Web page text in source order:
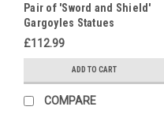
For
all
Feline
lovers
there!!
Pair of 'Sword and Shield'
Gargoyles Statues
£112.99
ADD TO CART
COMPARE